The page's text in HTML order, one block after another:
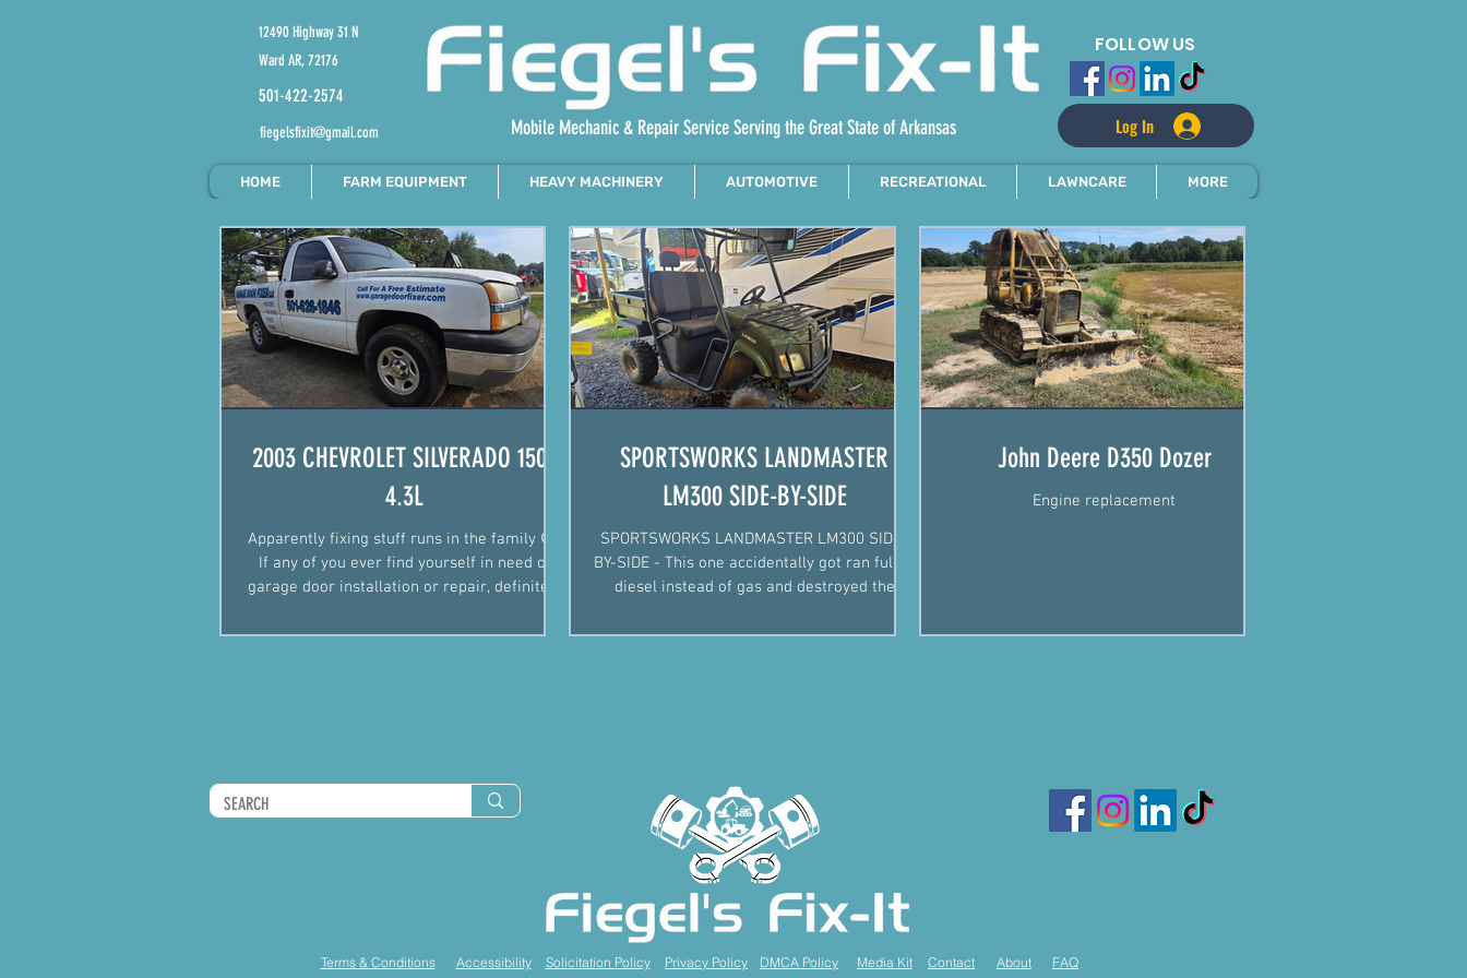
Mobile Mechanic & Repair Service Serving the Great State of Arkansas
12490 Highway 31 N
Ward AR, 72176
501-422-2574
fiegelsfixit@gmail.com
FOLLOW US
Log In
HOME FARM EQUIPMENT HEAVY MACHINERY AUTOMOTIVE RECREATIONAL LAWNCARE MORE
2003 CHEVROLET SILVERADO 1500
4.3L
Apparently fixing stuff runs in the family 😉.
If any of you ever find yourself in need of
garage door installation or repair, definitely
SPORTSWORKS LANDMASTER
LM300 SIDE-BY-SIDE
SPORTSWORKS LANDMASTER LM300 SIDE-
BY-SIDE - This one accidentally got ran full of
diesel instead of gas and destroyed the
John Deere D350 Dozer
Engine replacement
Terms & Conditions Accessibility Privacy Policy DMCA Policy Media Kit
Solicitation Policy Contact About FAQ